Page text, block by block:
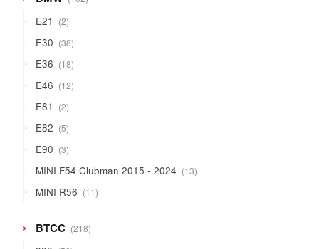
products
E21 22
products
E30 3838
products
E36 1818
products
E46 1212
products
E81 22
products
E82 55
products
E90 33
products
MINI F54 Clubman 2015 - 2024 1313
products
MINI R56 1111
products
BTCC 218218
products